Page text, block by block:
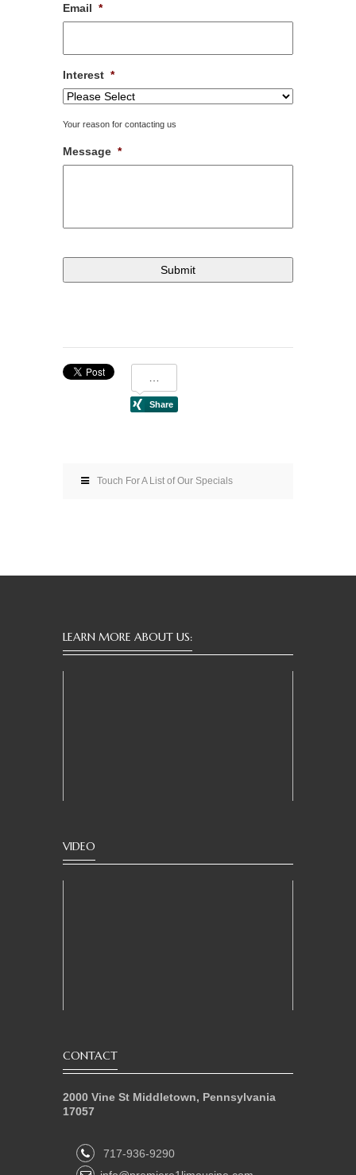
Email *
Interest *
Your reason for contacting us
Message *
Touch For A List of Our Specials
LEARN MORE ABOUT US:
VIDEO
CONTACT
2000 Vine St Middletown, Pennsylvania
17057
717-936-9290